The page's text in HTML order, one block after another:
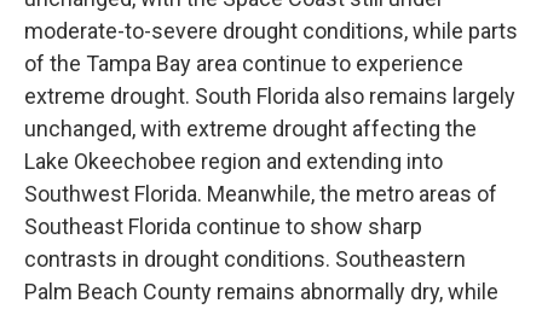
moderate-to-severe drought conditions, while parts
of the Tampa Bay area continue to experience
extreme drought. South Florida also remains largely
unchanged, with extreme drought affecting the
Lake Okeechobee region and extending into
Southwest Florida. Meanwhile, the metro areas of
Southeast Florida continue to show sharp
contrasts in drought conditions. Southeastern
Palm Beach County remains abnormally dry, while